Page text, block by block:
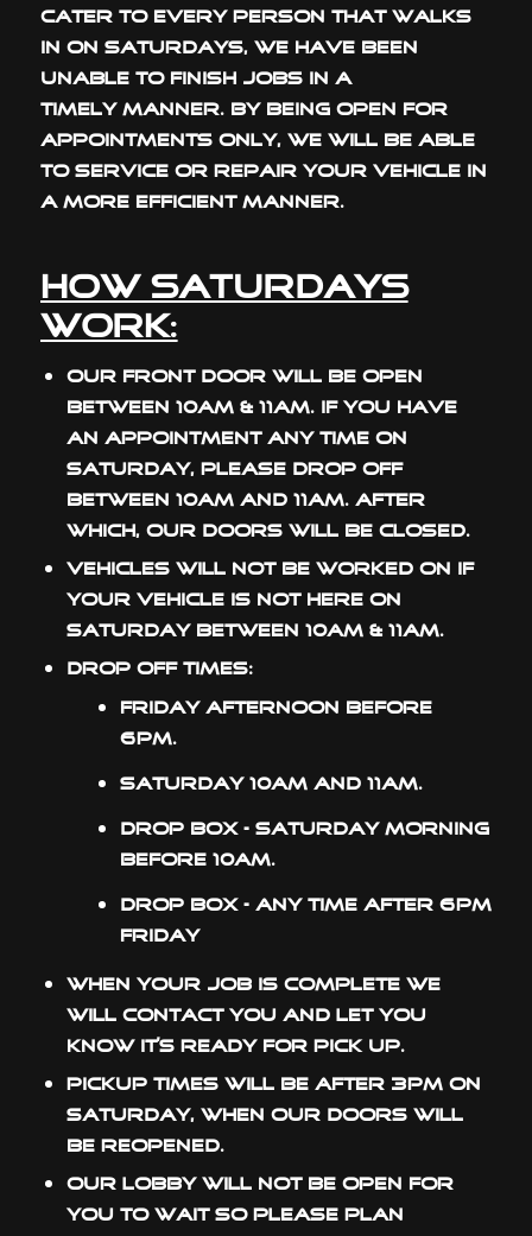
cater to every person that walks
in on Saturdays, we have been
unable to finish jobs in a
timely manner. By being open for
appointments only, we will be able
to service or repair your vehicle in
a more efficient manner.
How Saturdays
Work:
Our front door will be open
between 10am & 11am. If you have
an appointment any time on
Saturday, please drop off
between 10am and 11am. After
which, our doors will be closed.
Vehicles will not be worked on if
your vehicle is not here on
Saturday between 10am & 11am.
Drop off times:
Friday afternoon before
6pm.
Saturday 10am and 11am.
Drop box – Saturday morning
before 10am.
Drop box – Any time after 6pm
Friday
When your job is complete we
will contact you and let you
know it’s ready for pick up.
Pickup times will be after 3pm on
Saturday, when our doors will
be reopened.
Our lobby will not be open for
you to wait so please plan